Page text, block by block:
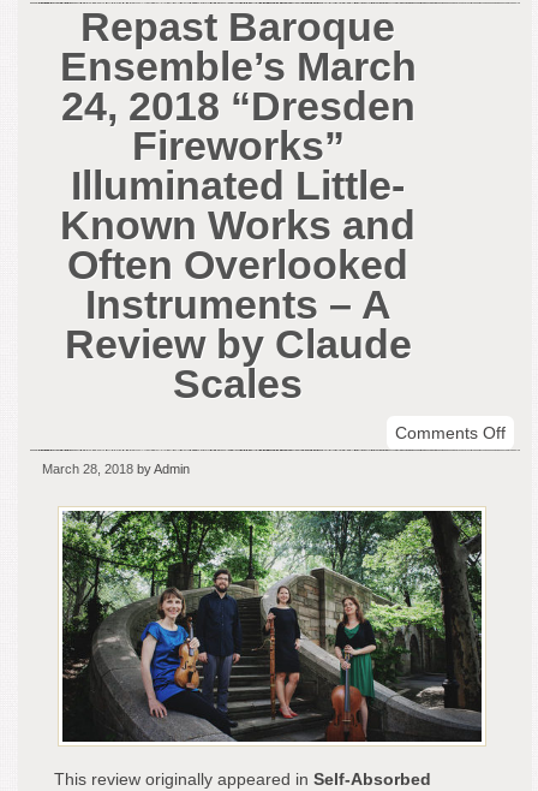
Repast Baroque
Ensemble’s March
24, 2018 “Dresden
Fireworks”
Illuminated Little-
Known Works and
Often Overlooked
Instruments – A
Review by Claude
Scales
Comments Offon
March 28, 2018 by Admin
This review originally appeared in Self-Absorbed